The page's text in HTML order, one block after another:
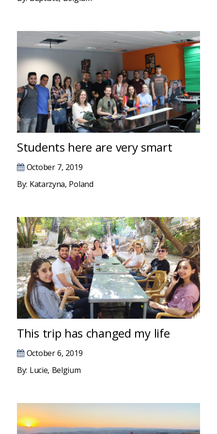
panel
panel
Hacklink
satın al
panel
panel
panel
panel
panel
panel
panel
panel
panel
Students here are very smart
October 7, 2019
By: Katarzyna, Poland
This trip has changed my life
October 6, 2019
By: Lucie, Belgium